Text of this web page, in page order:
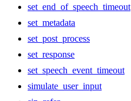
set_end_of_speech_timeout
set_metadata
set_post_process
set_response
set_speech_event_timeout
simulate_user_input